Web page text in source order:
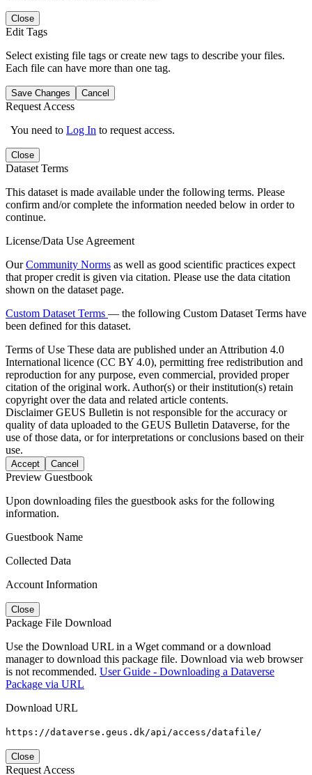
Close
Edit Tags
Select existing file tags or create new tags to describe your files.
Each file can have more than one tag.
Save Changes Cancel
Request Access
You need to Log In to request access.
Close
Dataset Terms
This dataset is made available under the following terms. Please
confirm and/or complete the information needed below in order to
continue.
License/Data Use Agreement
OurCommunity Norms as well as good scientific practices expect
that proper credit is given via citation. Please use the data citation
shown on the dataset page.
Custom Dataset Terms — the following Custom Dataset Terms have
been defined for this dataset.
Terms of Use These data are published under an Attribution 4.0
International licence (CC BY 4.0), permitting free redistribution and
reproduction for any purpose, even commercial, provided proper
citation of the original work. Author(s) or their institution(s) retain
copyright over the data and related article contents.
DisclaimerGEUS Bulletin is not responsible for the accuracy or
quality of data uploaded to the GEUS Bulletin Dataverse, for the
use of those data, or for interpretations or conclusions based on their
use.
Accept Cancel
Preview Guestbook
Upon downloading files the guestbook asks for the following
information.
Guestbook Name
Collected Data
Account Information
Close
Package File Download
Use the Download URL in a Wget command or a download
manager to download this package file. Download via web browser
is not recommended. User Guide - Downloading a Dataverse
Package via URL
Download URL
https://dataverse.geus.dk/api/access/datafile/
Close
Request Access